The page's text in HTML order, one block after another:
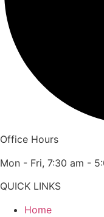
Office Hours
Mon - Fri, 7:30 am -
QUICK LINKS
Home